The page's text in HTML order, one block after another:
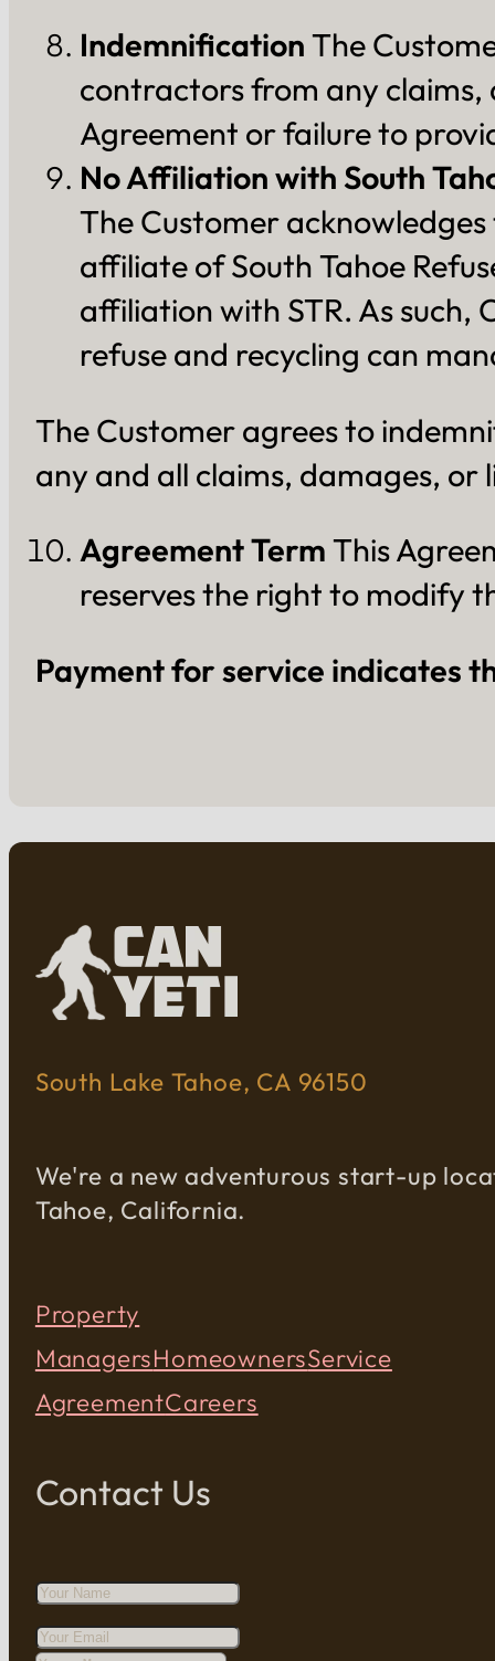
IndemnificationThe
contractors from any claims,
Agreement or failure to
No Affiliation with South
The Customer
affiliate of South Tahoe
affiliation with STR. As such,
refuse and recycling can
The Customer agrees to
any and all claims, damages,
Agreement TermThis
reserves the right to modify
Payment for service indicates
South Lake Tahoe, CA 96150
We're a new adventurous start-up
Tahoe, California.
Property
ManagersHomeownersService
AgreementCareers
Contact Us